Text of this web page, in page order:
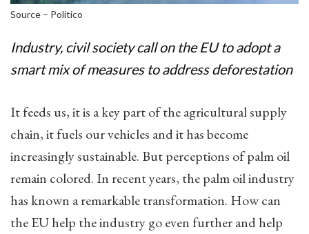
Source – Politico
Industry, civil society call on the EU to adopt a
smart mix of measures to address deforestation
It feeds us, it is a key part of the agricultural supply
chain, it fuels our vehicles and it has become
increasingly sustainable. But perceptions of palm oil
remain colored. In recent years, the palm oil industry
has known a remarkable transformation. How can
the EU help the industry go even further and help